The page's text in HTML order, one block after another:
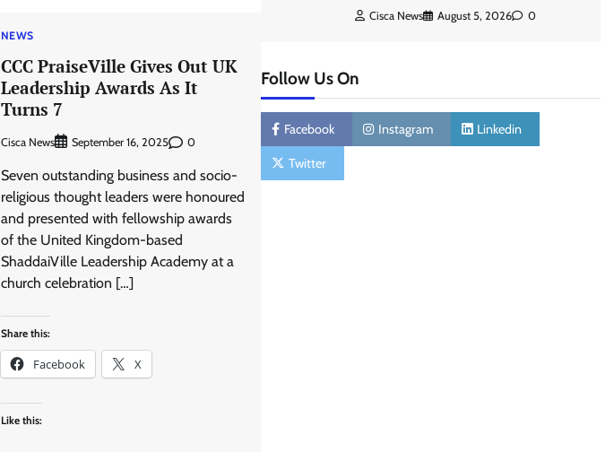
NEWS
CCC PraiseVille Gives Out UK
Leadership Awards As It
Turns 7
Cisca News September 16, 2025 0
Seven outstanding business and socio-
religious thought leaders were honoured
and presented with fellowship awards
of the United Kingdom-based
ShaddaiVille Leadership Academy at a
church celebration […]
Share this:
Facebook X
Like this:
Cisca News August 5, 2026 0
Follow Us On
Facebook Instagram Linkedin
Twitter